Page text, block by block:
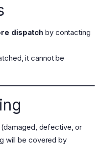
dispatch by contacting
it cannot be
defective, or
will be covered by